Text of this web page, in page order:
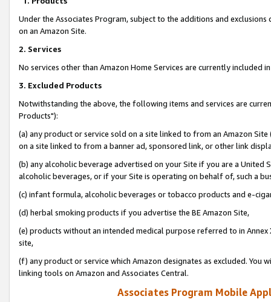
Under the Associates Program, subject to the additions and
on an Amazon Site.
2. Services
No services other than Amazon Home Services are currently included
3. Excluded Products
Notwithstanding the above, the following items and services are
Products"):
(a) any product or service sold on a site linked to from an Amazon
on a site linked to from a banner ad, sponsored link, or other link
(b) any alcoholic beverage advertised on your Site if you are a
alcoholic beverages, or if your Site is operating on behalf of, such a
(c) infant formula, alcoholic beverages or tobacco products and e-
(d) herbal smoking products if you advertise the BE Amazon Site,
(e) products without an intended medical purpose referred to in
site,
(f) any product or service which Amazon designates as excluded. You
linking tools on Amazon and Associates Central.
Associates Program Mobile